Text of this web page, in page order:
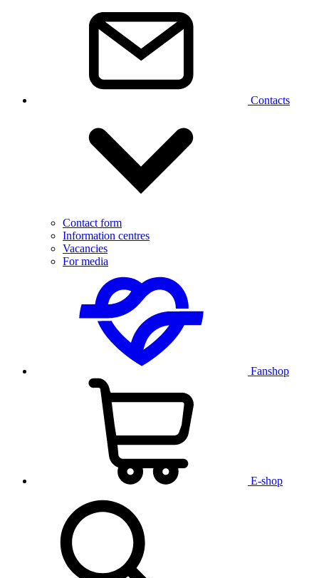
Contacts
Contact form
Information centres
Vacancies
For media
Fanshop
E-shop